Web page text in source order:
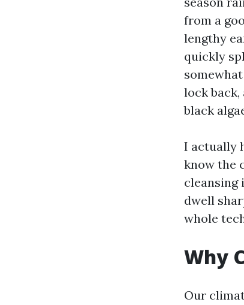
from a
lengthy
quickly
lock back,
black
I actually
know the
cleansing
dwell
whole
Why
Our